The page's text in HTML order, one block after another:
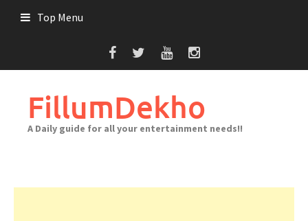
Top Menu
FillumDekho
A Daily guide for all your entertainment needs!!